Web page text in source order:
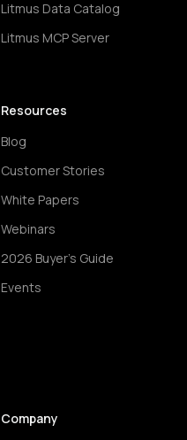
Litmus Data Catalog
Litmus MCP Server
Resources
Blog
Customer Stories
White Papers
Webinars
2026 Buyer's Guide
Events
Company